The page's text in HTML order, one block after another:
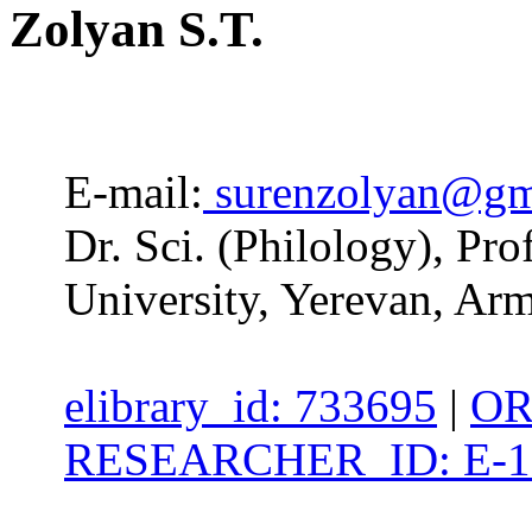
Zolyan S.T.
E-mail:
Dr. Sci. (Philology),
University, Yerevan,
elibrary_id: 733695 |
RESEARCHER_ID: E-